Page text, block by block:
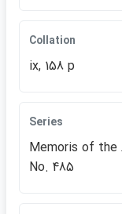
Collation
ix, 158 p
Series
Memoris of the
No. 485